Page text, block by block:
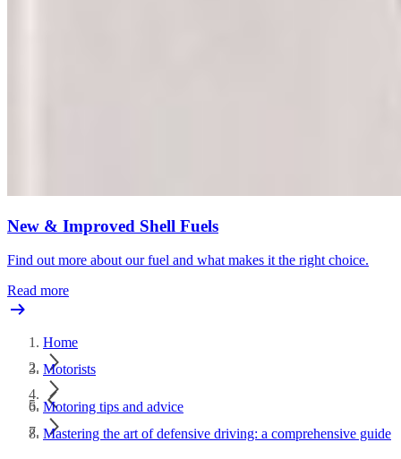
New & Improved Shell Fuels
Find out more about our fuel and what makes it the right choice.
Read more
Home
Motorists
Motoring tips and advice
Mastering the art of defensive driving: a comprehensive guide